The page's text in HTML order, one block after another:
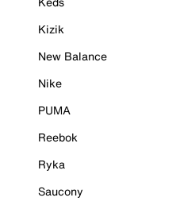
Kizik
New Balance
Nike
PUMA
Reebok
Ryka
Saucony